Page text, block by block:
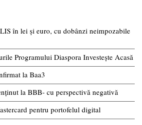
în lei și euro, cu dobânzi neimpozabile
Programului Diaspora Investește Acasă
la Baa3
la BBB- cu perspectivă negativă
pentru portofelul digital